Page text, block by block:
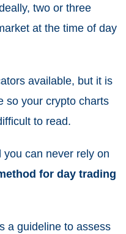
two or three
at the time of day
available, but it is
so your crypto charts
to read.
can never rely on
for day trading
a guideline to assess